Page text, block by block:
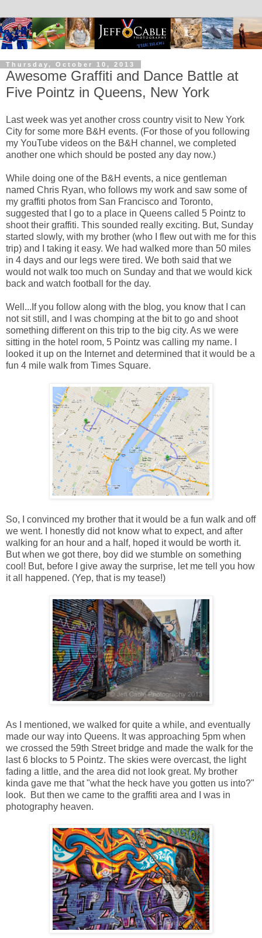
Thursday, October 10, 2013
Awesome Graffiti and Dance Battle at
Five Pointz in Queens, New York
Last week was yet another cross country visit to New York
City for some more B&H events. (For those of you following
my YouTube videos on the B&H channel, we completed
another one which should be posted any day now.)
While doing one of the B&H events, a nice gentleman
named Chris Ryan, who follows my work and saw some of
my graffiti photos from San Francisco and Toronto,
suggested that I go to a place in Queens called 5 Pointz to
shoot their graffiti. This sounded really exciting. But, Sunday
started slowly, with my brother (who I flew out with me for this
trip) and I taking it easy. We had walked more than 50 miles
in 4 days and our legs were tired. We both said that we
would not walk too much on Sunday and that we would kick
back and watch football for the day.
Well...If you follow along with the blog, you know that I can
not sit still, and I was chomping at the bit to go and shoot
something different on this trip to the big city. As we were
sitting in the hotel room, 5 Pointz was calling my name. I
looked it up on the Internet and determined that it would be a
fun 4 mile walk from Times Square.
So, I convinced my brother that it would be a fun walk and off
we went. I honestly did not know what to expect, and after
walking for an hour and a half, hoped it would be worth it.
But when we got there, boy did we stumble on something
cool! But, before I give away the surprise, let me tell you how
it all happened. (Yep, that is my tease!)
As I mentioned, we walked for quite a while, and eventually
made our way into Queens. It was approaching 5pm when
we crossed the 59th Street bridge and made the walk for the
last 6 blocks to 5 Pointz. The skies were overcast, the light
fading a little, and the area did not look great. My brother
kinda gave me that "what the heck have you gotten us into?"
look. But then we came to the graffiti area and I was in
photography heaven.